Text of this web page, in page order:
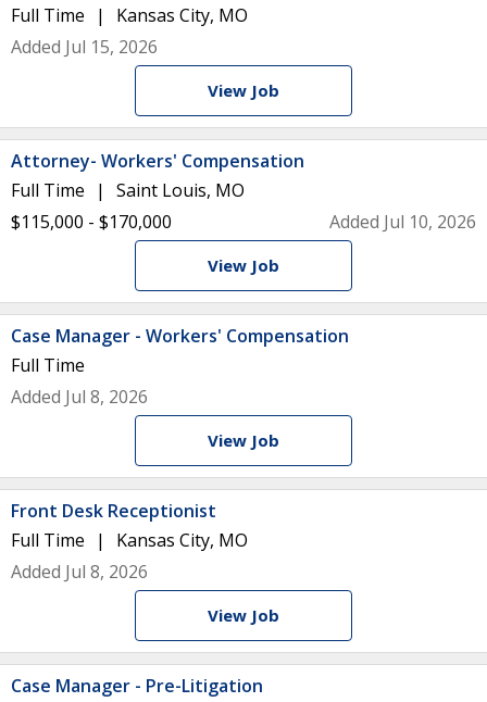
Full Time
Kansas City, MO
Added Jul 15, 2026
View Job
Attorney- Workers' Compensation
Full Time
Saint Louis, MO
$115,000 - $170,000
Added Jul 10, 2026
View Job
Case Manager - Workers' Compensation
Full Time
Added Jul 8, 2026
View Job
Front Desk Receptionist
Full Time
Kansas City, MO
Added Jul 8, 2026
View Job
Case Manager - Pre-Litigation